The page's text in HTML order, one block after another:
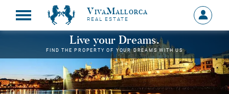
VivaMallorca
REAL ESTATE
Sign
in
MY
Live your Dreams.
FIND THE PROPERTY OF YOUR DREAMS WITH US